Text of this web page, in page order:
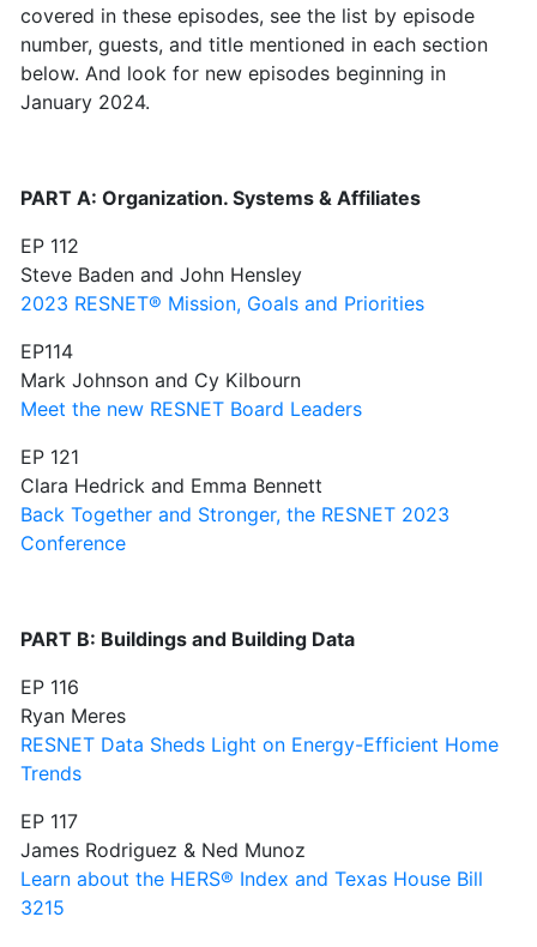
covered in these episodes, see the list by episode
number, guests, and title mentioned in each section
below. And look for new episodes beginning in
January 2024.
PART A: Organization. Systems & Affiliates
EP 112
Steve Baden and John Hensley
2023 RESNET® Mission, Goals and Priorities
EP114
Mark Johnson and Cy Kilbourn
Meet the new RESNET Board Leaders
EP 121
Clara Hedrick and Emma Bennett
Back Together and Stronger, the RESNET 2023
Conference
PART B: Buildings and Building Data
EP 116
Ryan Meres
RESNET Data Sheds Light on Energy-Efficient Home
Trends
EP 117
James Rodriguez & Ned Munoz
Learn about the HERS® Index and Texas House Bill
3215